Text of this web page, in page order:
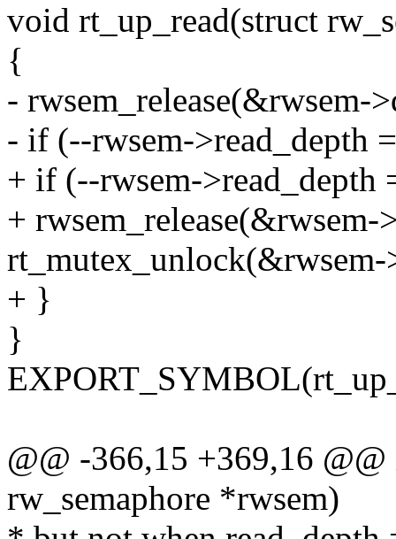
void rt_up_read(struct
{
- rwsem_release(&rwsem-
- if (--rwsem->read_depth
+ if (--rwsem->read_depth
+
+ }
}
@@ -366,15 +369,16
rw_semaphore *rwsem)